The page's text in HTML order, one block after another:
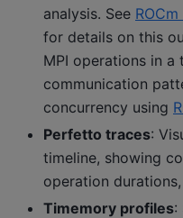
analysis. See
for details on this
MPI operations in a
communication
concurrency using
Perfetto traces:
timeline, showing
operation
Timemory profiles: